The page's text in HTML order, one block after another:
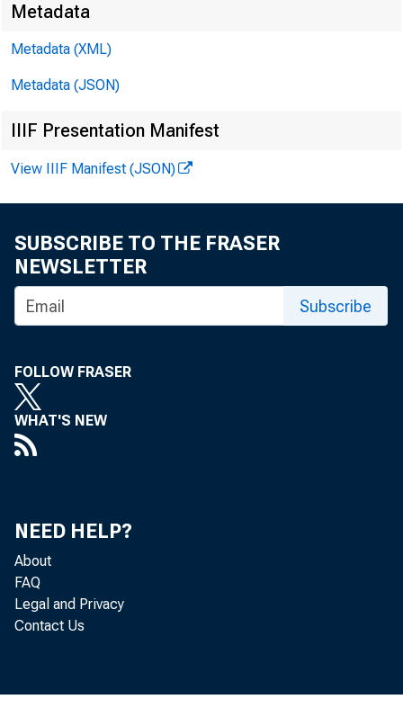
Metadata
Metadata (XML)
Metadata (JSON)
IIIF Presentation Manifest
View IIIF Manifest (JSON)
SUBSCRIBE TO THE FRASER
NEWSLETTER
Subscribe
FOLLOW FRASER
WHAT'S NEW
NEED HELP?
About
FAQ
Legal and Privacy
Contact Us